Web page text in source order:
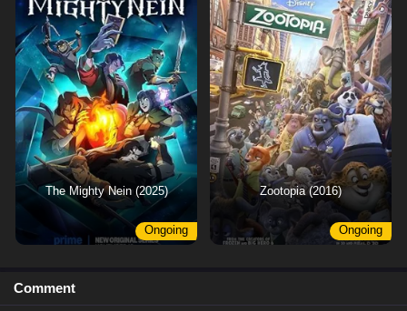
The Mighty Nein (2025)
Ongoing
Zootopia (2016)
Ongoing
Comment